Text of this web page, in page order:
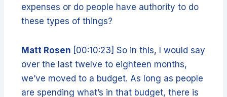
expenses or do people have authority to do
these types of things?
Matt Rosen [00:10:23] So in this, I would say
over the last twelve to eighteen months,
we’ve moved to a budget. As long as people
are spending what’s in that budget, there is